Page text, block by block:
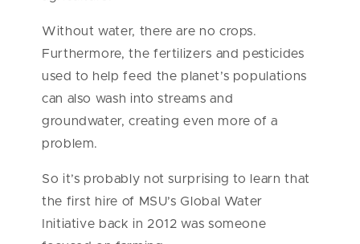
Without water, there are no crops.
Furthermore, the fertilizers and pesticides
used to help feed the planet’s populations
can also wash into streams and
groundwater, creating even more of a
problem.
So it’s probably not surprising to learn that
the first hire of MSU’s Global Water
Initiative back in 2012 was someone